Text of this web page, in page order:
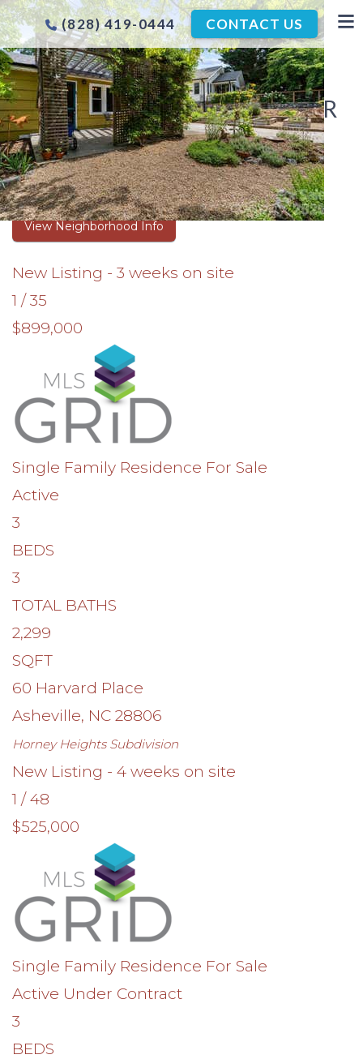
(828) 419-0444 CONTACT US
HORNEY HEIGHTS HOMES FOR
SALE
Browse Real Estate Listings
View Neighborhood Info
New Listing - 3 weeks on site
1 /35
$899,000
Single Family Residence For Sale
Active
3
BEDS
3
TOTAL BATHS
2,299
SQFT
60 Harvard Place
Asheville, NC 28806
Horney HeightsSubdivision
New Listing - 4 weeks on site
1 /48
$525,000
Single Family Residence For Sale
Active Under Contract
3
BEDS